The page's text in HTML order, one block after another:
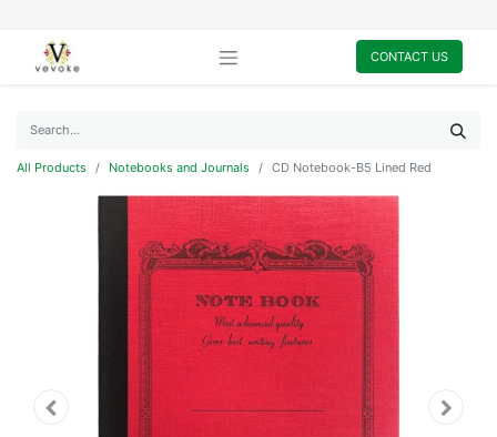
CONTACT US
All Products Notebooks and Journals CD Notebook-B5 Lined Red